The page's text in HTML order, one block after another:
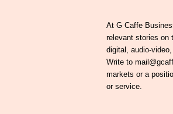
At G Caffe
relevant stories on
digital, audio-
Write to
markets or a
or service.